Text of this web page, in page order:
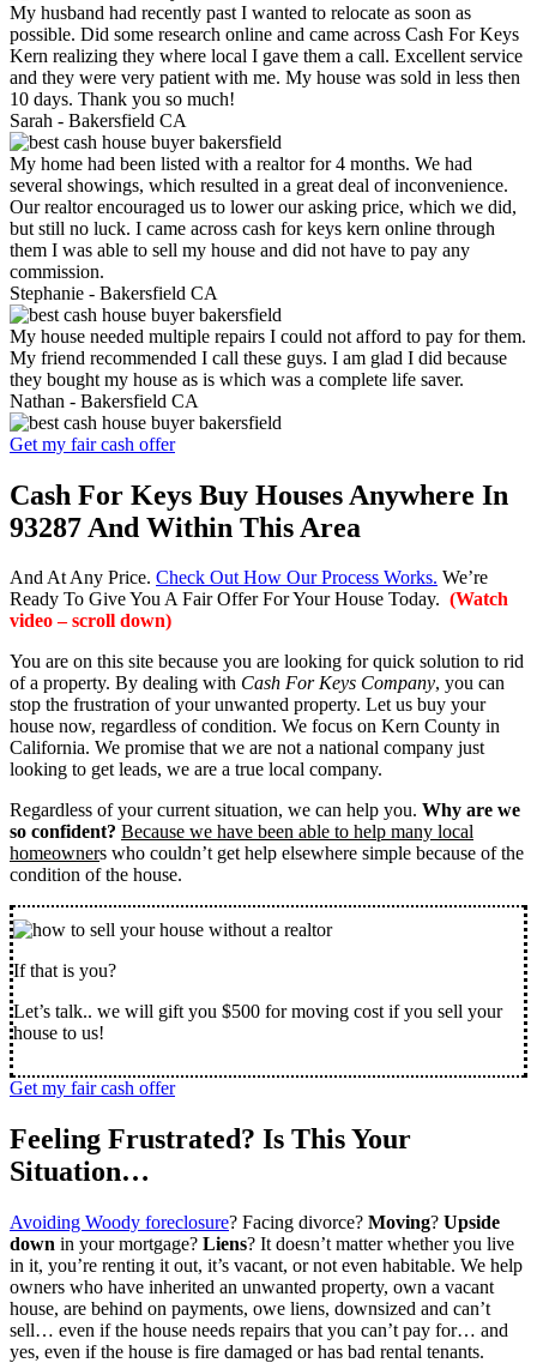
My husband had recently past I wanted to relocate as soon as
possible. Did some research online and came across Cash For Keys
Kern realizing they where local I gave them a call. Excellent service
and they were very patient with me. My house was sold in less then
10 days. Thank you so much!
Sarah - Bakersfield CA
My home had been listed with a realtor for 4 months. We had
several showings, which resulted in a great deal of inconvenience.
Our realtor encouraged us to lower our asking price, which we did,
but still no luck. I came across cash for keys kern online through
them I was able to sell my house and did not have to pay any
commission.
Stephanie - Bakersfield CA
My house needed multiple repairs I could not afford to pay for them.
My friend recommended I call these guys. I am glad I did because
they bought my house as is which was a complete life saver.
Nathan - Bakersfield CA
Get my fair cash offer
Cash For Keys Buy Houses Anywhere In
93287 And Within This Area
And At Any Price. Check Out How Our Process Works. We’re
Ready To Give You A Fair Offer For Your House Today. (Watch
video – scroll down)
You are on this site because you are looking for quick solution to rid
of a property. By dealing with Cash For Keys Company, you can
stop the frustration of your unwanted property. Let us buy your
house now, regardless of condition. We focus on Kern County in
California. We promise that we are not a national company just
looking to get leads, we are a true local company.
Regardless of your current situation, we can help you. Why are we
so confident? Because we have been able to help many local
homeowners who couldn’t get help elsewhere simple because of the
condition of the house.
If that is you?
Let’s talk.. we will gift you $500 for moving cost if you sell your
house to us!
Get my fair cash offer
Feeling Frustrated? Is This Your
Situation…
Avoiding Woody foreclosure? Facing divorce? Moving? Upside
down in your mortgage? Liens? It doesn’t matter whether you live
in it, you’re renting it out, it’s vacant, or not even habitable. We help
owners who have inherited an unwanted property, own a vacant
house, are behind on payments, owe liens, downsized and can’t
sell… even if the house needs repairs that you can’t pay for… and
yes, even if the house is fire damaged or has bad rental tenants.